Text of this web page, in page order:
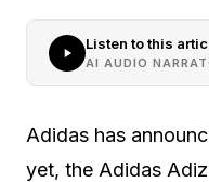
Listen to this
AI AUDIO
Adidas has
yet, the Adidas